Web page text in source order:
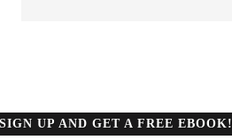
SIGN UP AND GET A FREE EBOOK!